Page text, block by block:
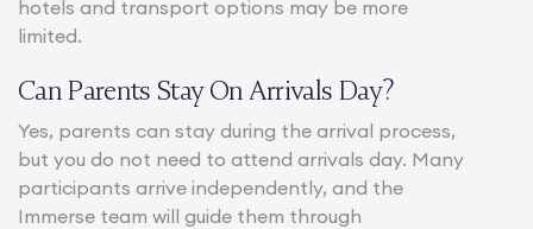
hotels and transport options may be more
limited.
Can Parents Stay On Arrivals Day?
Yes, parents can stay during the arrival process,
but you do not need to attend arrivals day. Many
participants arrive independently, and the
Immerse team will guide them through